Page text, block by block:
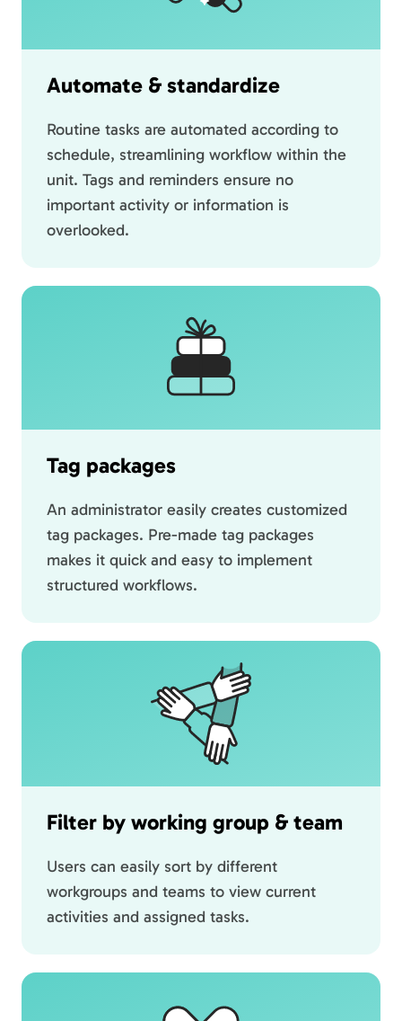
Automate & standardize
Routine tasks are automated according to
schedule, streamlining workflow within the
unit. Tags and reminders ensure no
important activity or information is
overlooked.
Tag packages
An administrator easily creates customized
tag packages. Pre-made tag packages
makes it quick and easy to implement
structured workflows.
Filter by working group & team
Users can easily sort by different
workgroups and teams to view current
activities and assigned tasks.